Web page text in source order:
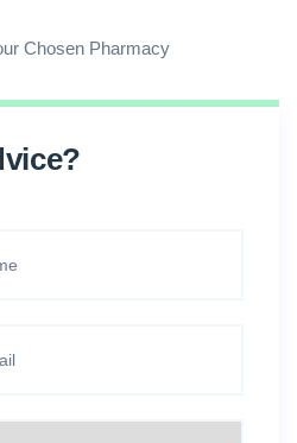
Chosen Pharmacy